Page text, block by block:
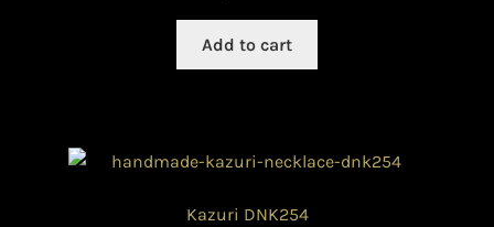
Add to cart
Kazuri DNK254